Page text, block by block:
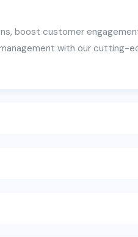
boost customer
with our cutting-